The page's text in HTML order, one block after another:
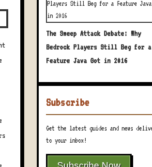
The Sweep Attack Debate: Why
Bedrock Players Still Beg for a
Feature Java Got in 2016
Subscribe
Get the latest guides and news
to your inbox!